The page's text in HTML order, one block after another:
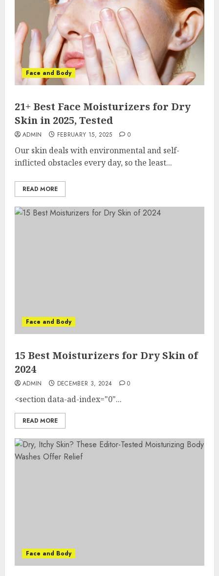
Face and Body
21+ Best Face Moisturizers for Dry
Skin in 2025, Tested
ADMIN FEBRUARY 15, 2025 0
Our skin deals with environmental and self-
inflicted obstacles every day, so the least...
READ MORE
Face and Body
15 Best Moisturizers for Dry Skin of
2024
ADMIN DECEMBER 3, 2024 0
<section data-ad-index="0"...
READ MORE
Face and Body